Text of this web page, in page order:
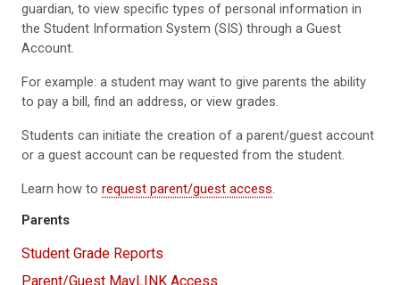
guardian, to view specific types of personal information in
the Student Information System (SIS) through a Guest
Account.
For example: a student may want to give parents the ability
to pay a bill, find an address, or view grades.
Students can initiate the creation of a parent/guest account
or a guest account can be requested from the student.
Learn how to request parent/guest access.
Parents
Student Grade Reports
Parent/Guest MavLINK Access